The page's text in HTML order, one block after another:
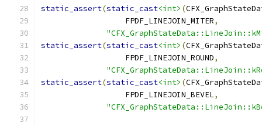
static_assert(static_cast<int> (
                  FPDF_LINEJOIN_MITER
,
static_assert(static_cast<int> (
                  FPDF_LINEJOIN_ROUND
,
static_assert(static_cast<int> (
                  FPDF_LINEJOIN_BEVEL
,